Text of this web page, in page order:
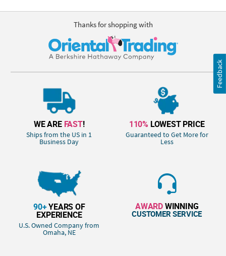
Thanks for shopping with
WE ARE FAST!
Ships from the US in 1
Business Day
110% LOWEST PRICE
Guaranteed to Get More for
Less
90+YEARS OF
EXPERIENCE
U.S. Owned Company from
Omaha, NE
AWARDWINNING
CUSTOMER SERVICE
Feedback